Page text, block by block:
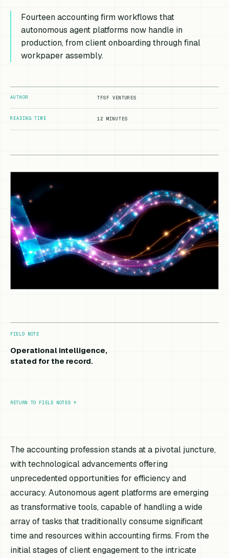
Fourteen accounting firm workflows that
autonomous agent platforms now handle in
production, from client onboarding through final
workpaper assembly.
AUTHOR TFSF VENTURES
READING TIME 12 MINUTES
FIELD NOTE
Operational intelligence,
stated for the record.
RETURN TO FIELD NOTES ↑
The accounting profession stands at a pivotal juncture,
with technological advancements offering
unprecedented opportunities for efficiency and
accuracy. Autonomous agent platforms are emerging
as transformative tools, capable of handling a wide
array of tasks that traditionally consume significant
time and resources within accounting firms. From the
initial stages of client engagement to the intricate